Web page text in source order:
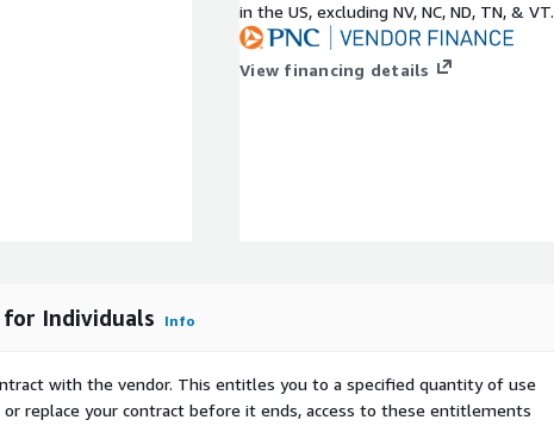
rebuilds
with
usage, layout
dashboards
in the US, excluding NV, NC, ND, TN, & VT.
View financing details
for Individuals Info
with the vendor. This entitles you to a specified quantity of use
replace your contract before it ends, access to these entitlements